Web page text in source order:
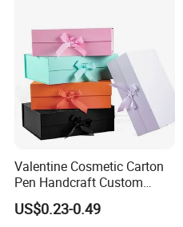
Valentine Cosmetic Carton
Pen Handcraft Custom
Ribbon Printing Foldable
Cardboard Jewelry Clothes
US$0.23-0.49